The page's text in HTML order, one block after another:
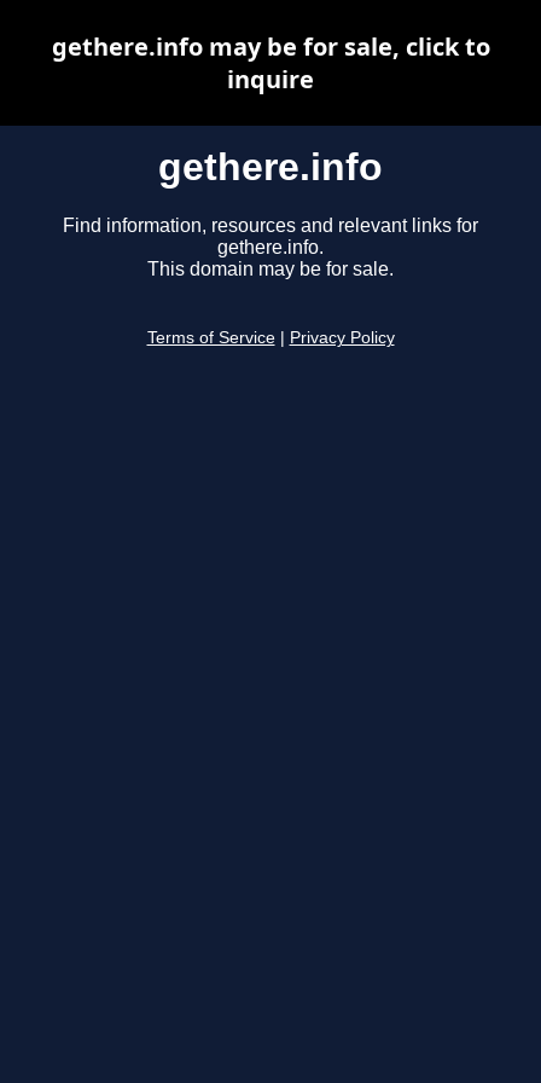
gethere.info
Find information, resources and relevant links for
gethere.info.
This domain may be for sale.
Terms of Service Privacy Policy
gethere.info may be for sale, click to
inquire